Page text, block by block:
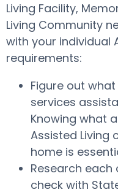
Living Facility,
Living Community
with your individual
requirements:
Figure out
services
Knowing what
Assisted Living
home is
Research
check with